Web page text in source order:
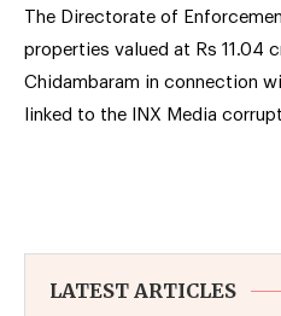
The Directorate of
properties valued at Rs 11.04
Chidambaram in connection
linked to the INX Media
LATEST ARTICLES